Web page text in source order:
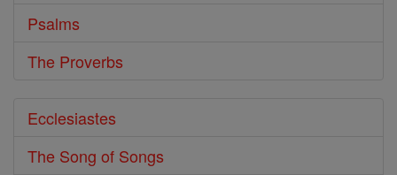
Psalms
The Proverbs
Ecclesiastes
The Song of Songs